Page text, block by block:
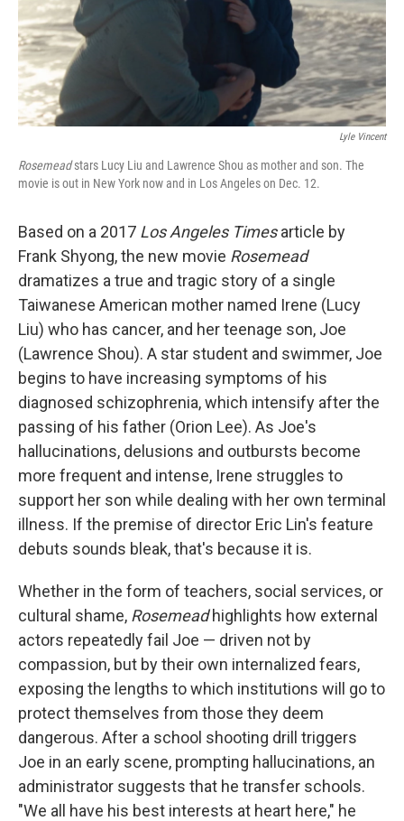
Lyle Vincent
Rosemeadstars Lucy Liu and Lawrence Shou as mother and son. The
movie is out in New York now and in Los Angeles on Dec. 12.
Based on a 2017 Los Angeles Timesarticle by
Frank Shyong, the new movie Rosemead
dramatizes a true and tragic story of a single
Taiwanese American mother named Irene (Lucy
Liu) who has cancer, and her teenage son, Joe
(Lawrence Shou). A star student and swimmer, Joe
begins to have increasing symptoms of his
diagnosed schizophrenia, which intensify after the
passing of his father (Orion Lee). As Joe's
hallucinations, delusions and outbursts become
more frequent and intense, Irene struggles to
support her son while dealing with her own terminal
illness. If the premise of director Eric Lin's feature
debuts sounds bleak, that's because it is.
Whether in the form of teachers, social services, or
cultural shame, Rosemeadhighlights how external
actors repeatedly fail Joe — driven not by
compassion, but by their own internalized fears,
exposing the lengths to which institutions will go to
protect themselves from those they deem
dangerous. After a school shooting drill triggers
Joe in an early scene, prompting hallucinations, an
administrator suggests that he transfer schools.
"We all have his best interests at heart here," he